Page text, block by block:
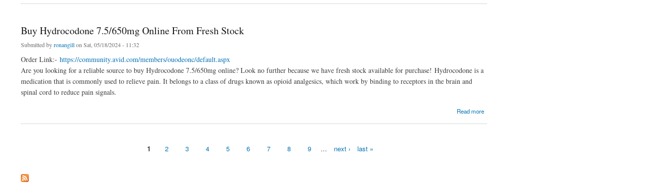
Buy Hydrocodone 7.5/650mg Online From Fresh Stock
Submitted byronangillon Sat, 05/18/2024 - 11:32
Order Link:- https://community.avid.com/members/ouodeonc/default.aspx
Are you looking for a reliable source to buy Hydrocodone 7.5/650mg online? Look no further because we have fresh stock available for purchase! Hydrocodone is a
medication that is commonly used to relieve pain. It belongs to a class of drugs known as opioid analgesics, which work by binding to receptors in the brain and
spinal cord to reduce pain signals.
Read more
1 2 3 4 5 6 7 8 9 … next › last »